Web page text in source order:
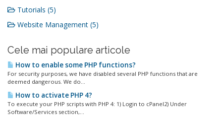
Tutorials (5)
Website Management (5)
Cele mai populare articole
How to enable some PHP functions?
For security purposes, we have disabled several PHP functions that are
deemed dangerous. We do...
How to activate PHP 4?
To execute your PHP scripts with PHP 4: 1) Login to cPanel2) Under
Software/Services section,...